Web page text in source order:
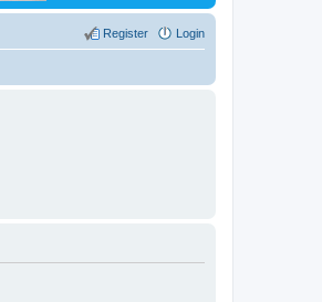
Login
Register